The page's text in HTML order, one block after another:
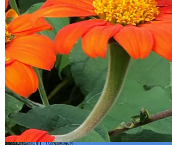
Share
Share
Previous
Next
Discussion about this post